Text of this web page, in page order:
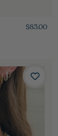
$83.00